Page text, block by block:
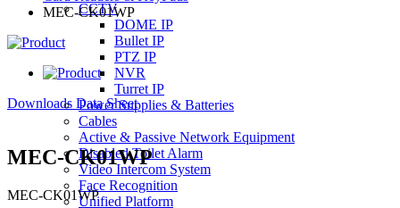
CCTV
DOME IP
Bullet IP
PTZ IP
NVR
Turret IP
Power Supplies & Batteries
Cables
Active & Passive Network Equipment
Disabled Toilet Alarm
Video Intercom System
Face Recognition
Unified Platform
MEC-CK01WP
Downloads Data Sheet
MEC-CK01WP
MEC-CK01WP